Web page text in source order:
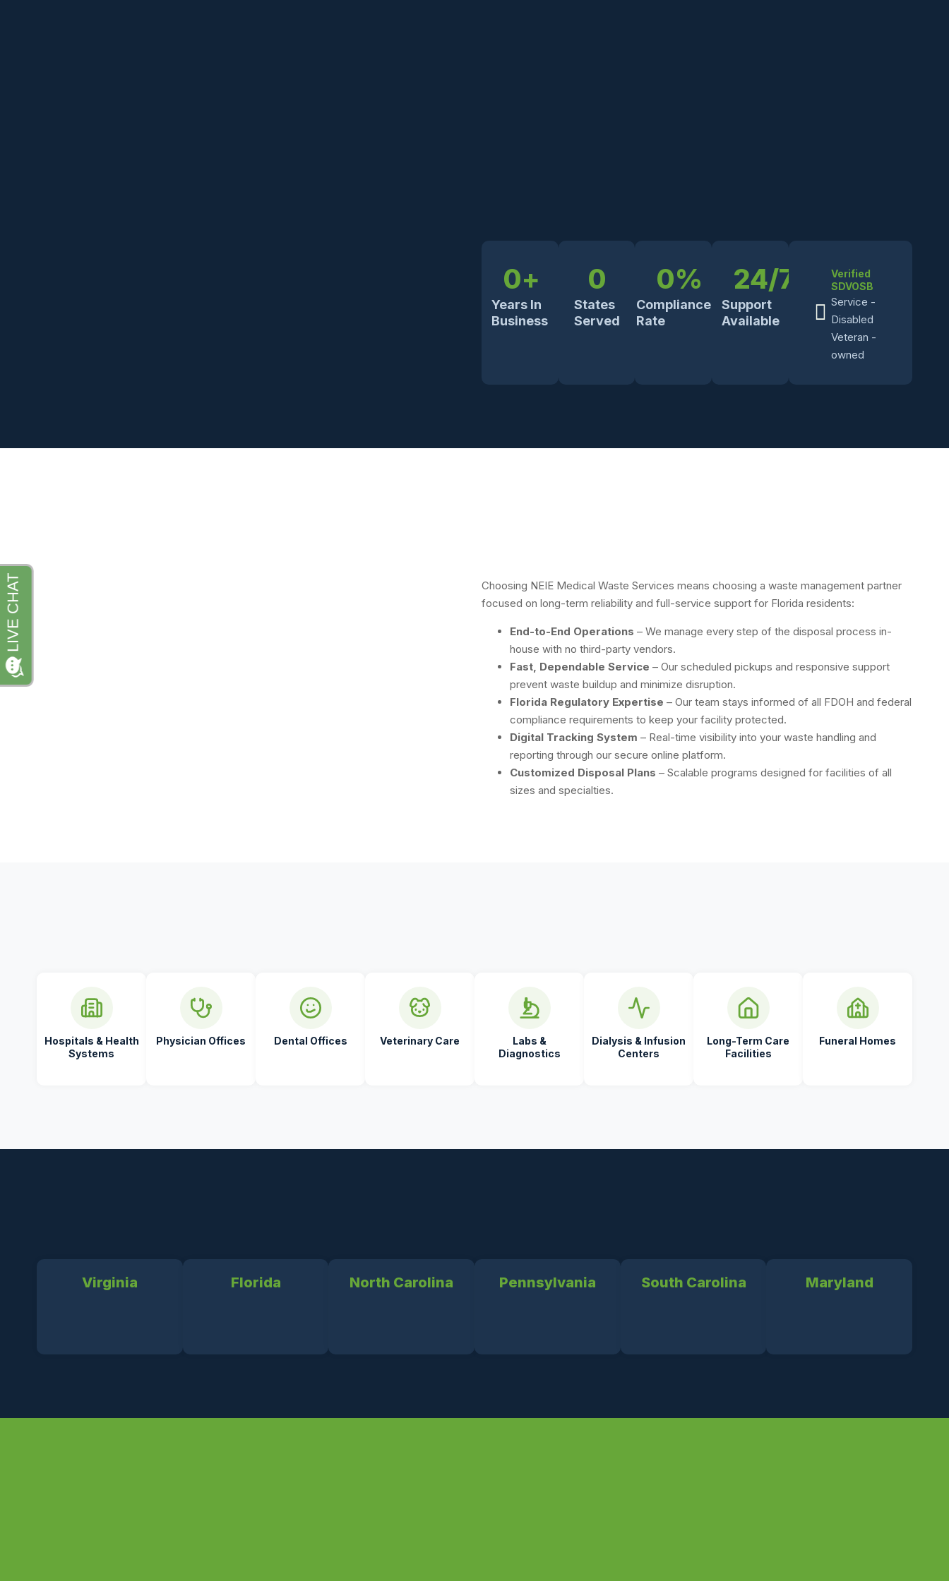
Years In
Business
0+
States
Served
0
Compliance
Rate
0%
Support
Available
24/7
Verified
SDVOSB
Service -
Disabled
Veteran -
owned
Choosing NEIE Medical Waste Services means choosing a waste management partner
focused on long-term reliability and full-service support for Florida residents:
End-to-End Operations – We manage every step of the disposal process in-
house with no third-party vendors.
Fast, Dependable Service – Our scheduled pickups and responsive support
prevent waste buildup and minimize disruption.
Florida Regulatory Expertise – Our team stays informed of all FDOH and federal
compliance requirements to keep your facility protected.
Digital Tracking System – Real-time visibility into your waste handling and
reporting through our secure online platform.
Customized Disposal Plans – Scalable programs designed for facilities of all
sizes and specialties.
Hospitals & Health
Systems
Physician Offices Dental Offices Veterinary Care
Labs &
Diagnostics
Dialysis & Infusion
Centers
Long-Term Care
Facilities
Funeral Homes
Virginia Florida North Carolina Pennsylvania South Carolina Maryland